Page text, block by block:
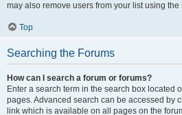
may also remove users from your list using the
Top
Searching the Forums
How can I search a forum or forums?
Enter a search term in the search box located
pages. Advanced search can be accessed by
link which is available on all pages on the